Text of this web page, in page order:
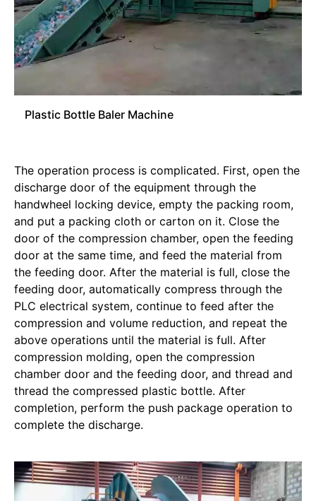
Plastic Bottle Baler Machine
The operation process is complicated. First, open the
discharge door of the equipment through the
handwheel locking device, empty the packing room,
and put a packing cloth or carton on it. Close the
door of the compression chamber, open the feeding
door at the same time, and feed the material from
the feeding door. After the material is full, close the
feeding door, automatically compress through the
PLC electrical system, continue to feed after the
compression and volume reduction, and repeat the
above operations until the material is full. After
compression molding, open the compression
chamber door and the feeding door, and thread and
thread the compressed plastic bottle. After
completion, perform the push package operation to
complete the discharge.